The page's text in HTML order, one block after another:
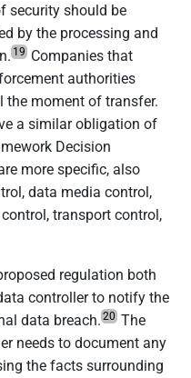
security should be
by the processing and
19 Companies that
authorities
the moment of transfer.
a similar obligation of
Decision
more specific, also
data media control,
transport control,
regulation both
controller to notify the
data breach. 20 The
needs to document any
the facts surrounding